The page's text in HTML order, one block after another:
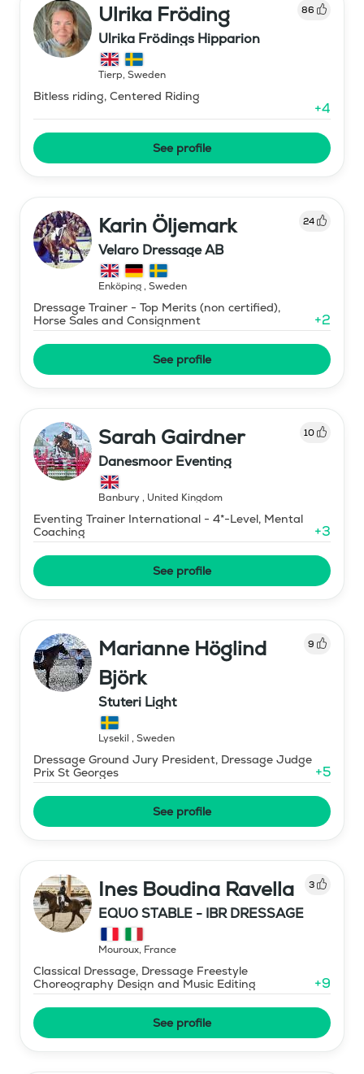
Ulrika Fröding 86
Ulrika Frödings Hipparion
Tierp, Sweden
Bitless riding, Centered Riding
+4
See profile
Karin Öljemark 24
Velaro Dressage AB
Enköping, Sweden
Dressage Trainer - Top Merits (non certified),
Horse Sales and Consignment
+2
See profile
Sarah Gairdner 10
Danesmoor Eventing
Banbury, United Kingdom
Eventing Trainer International - 4*-Level, Mental
Coaching
+3
See profile
Marianne Höglind
Björk
9
Stuteri Light
Lysekil , Sweden
Dressage Ground Jury President, Dressage Judge
Prix St Georges
+5
See profile
Ines Boudina Ravella 3
EQUO STABLE - IBR DRESSAGE
Mouroux, France
Classical Dressage, Dressage Freestyle
Choreography Design and Music Editing
+9
See profile